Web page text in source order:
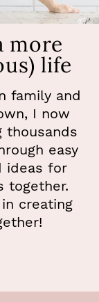
more
life
family and
I now
thousands
easy
ideas for
together.
creating